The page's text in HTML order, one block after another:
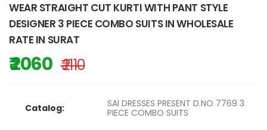
WEAR STRAIGHT CUT KURTI WITH PANT STYLE
DESIGNER 3 PIECE COMBO SUITS IN WHOLESALE
RATE IN SURAT
₹ 2060 ₹ 2110
Catalog:
SAI DRESSES PRESENT D.NO 7769 3
PIECE COMBO SUITS